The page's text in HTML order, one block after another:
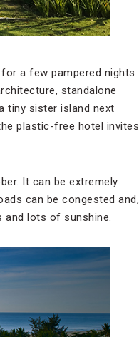
a few pampered nights
standalone
tiny sister island next
plastic-free hotel invites
It can be extremely
can be congested and,
and lots of sunshine.